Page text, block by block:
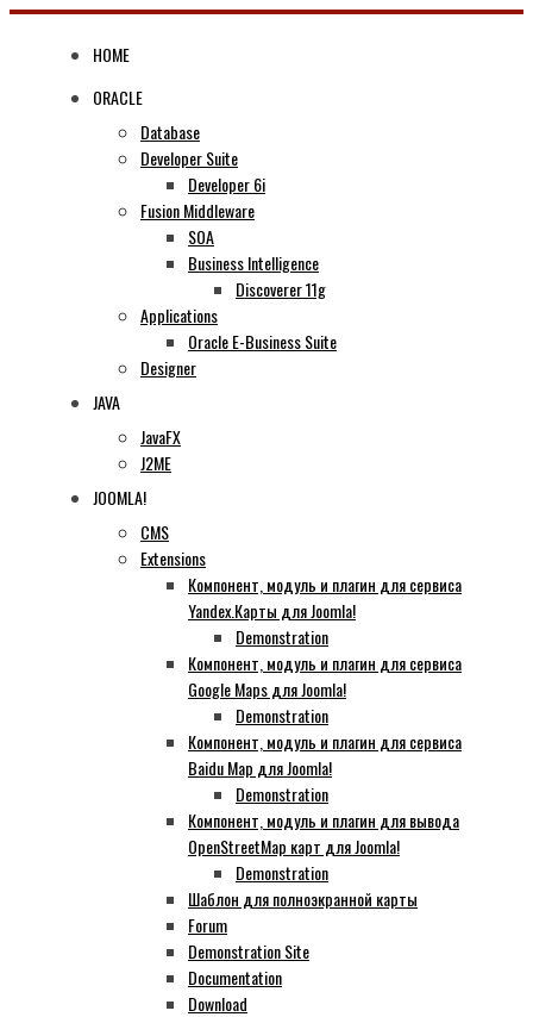
Skip
HOME
ORACLE
Database
Developer Suite
Developer 6i
Fusion Middleware
SOA
Business Intelligence
Discoverer 11g
Applications
Oracle E-Business Suite
Designer
JAVA
JavaFX
J2ME
JOOMLA!
CMS
Extensions
Компонент, модуль и плагин для сервиса
Yandex.Карты для Joomla!
Demonstration
Компонент, модуль и плагин для сервиса
Google Maps для Joomla!
Demonstration
Компонент, модуль и плагин для сервиса
Baidu Map для Joomla!
Demonstration
Компонент, модуль и плагин для вывода
OpenStreetMap карт для Joomla!
Demonstration
Шаблон для полноэкранной карты
Forum
Demonstration Site
Documentation
Download